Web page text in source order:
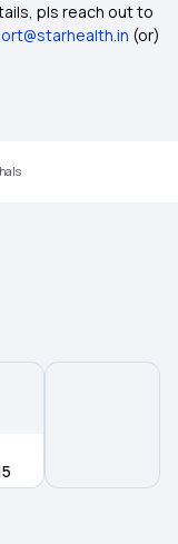
Premiums
Cyst
pls reach out to
(or)